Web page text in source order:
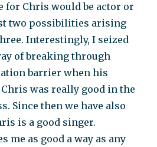
for Chris would be actor or
two possibilities arising
Interestingly, I seized
of breaking through
barrier when his
was really good in the
Since then we have also
is a good singer.
me as good a way as any